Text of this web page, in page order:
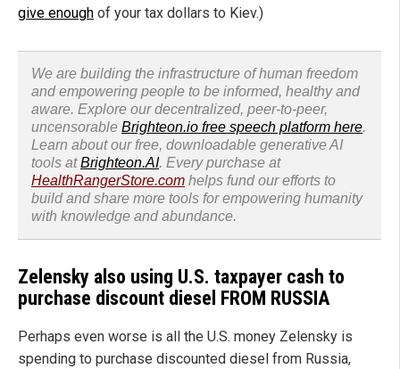
give enough of your tax dollars to Kiev.)
We are building the infrastructure of human freedom
and empowering people to be informed, healthy and
aware. Explore our decentralized, peer-to-peer,
uncensorable Brighteon.io free speech platform here.
Learn about our free, downloadable generative AI
tools atBrighteon.AI. Every purchase at
HealthRangerStore.com helps fund our efforts to
build and share more tools for empowering humanity
with knowledge and abundance.
Zelensky also using U.S. taxpayer cash to
purchase discount diesel FROM RUSSIA
Perhaps even worse is all the U.S. money Zelensky is
spending to purchase discounted diesel from Russia,